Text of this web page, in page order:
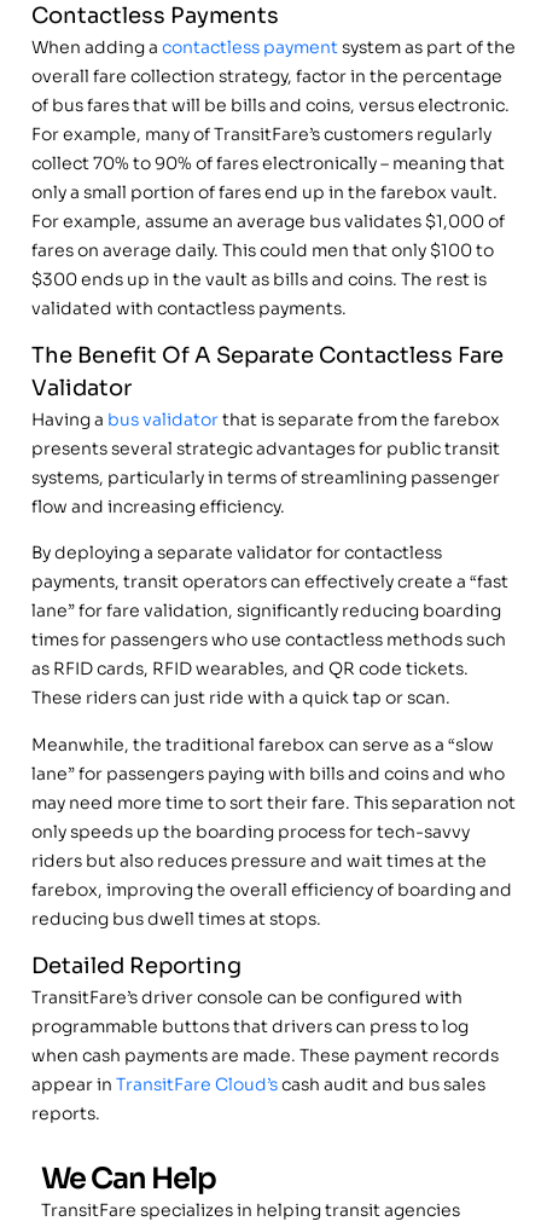
Contactless Payments
When adding acontactless paymentsystem as part of the
overall fare collection strategy, factor in the percentage
of bus fares that will be bills and coins, versus electronic.
For example, many of TransitFare’s customers regularly
collect 70% to 90% of fares electronically – meaning that
only a small portion of fares end up in the farebox vault.
For example, assume an average bus validates $1,000 of
fares on average daily. This could men that only $100 to
$300 ends up in the vault as bills and coins. The rest is
validated with contactless payments.
The Benefit Of A Separate Contactless Fare
Validator
Having a bus validatorthat is separate from the farebox
presents several strategic advantages for public transit
systems, particularly in terms of streamlining passenger
flow and increasing efficiency.
By deploying a separate validator for contactless
payments, transit operators can effectively create a “fast
lane” for fare validation, significantly reducing boarding
times for passengers who use contactless methods such
as RFID cards, RFID wearables, and QR code tickets.
These riders can just ride with a quick tap or scan.
Meanwhile, the traditional farebox can serve as a “slow
lane” for passengers paying with bills and coins and who
may need more time to sort their fare. This separation not
only speeds up the boarding process for tech-savvy
riders but also reduces pressure and wait times at the
farebox, improving the overall efficiency of boarding and
reducing bus dwell times at stops.
Detailed Reporting
TransitFare’s driver console can be configured with
programmable buttons that drivers can press to log
when cash payments are made. These payment records
appear inTransitFare Cloud’scash audit and bus sales
reports.
We Can Help
TransitFare specializes in helping transit agencies